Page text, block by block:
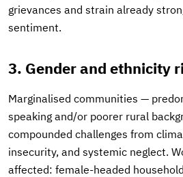
grievances and strain already
sentiment.
3. Gender and ethnicity
Marginalised communities —
speaking and/or poorer rural
compounded challenges from
insecurity, and systemic neglect.
affected: female-headed